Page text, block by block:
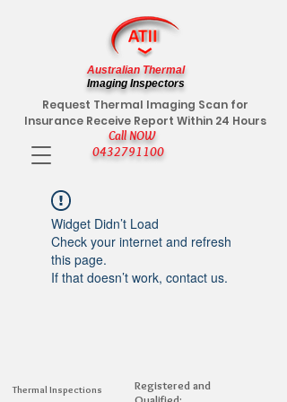
Call NOW
0432791100
Request Thermal Imaging Scan for
Insurance Receive Report Within 24 Hours
Australian Thermal
Imaging Inspectors
Widget Didn’t Load
Check your internet and refresh
this page.
If that doesn’t work, contact us.
Thermal Inspections
Registered and